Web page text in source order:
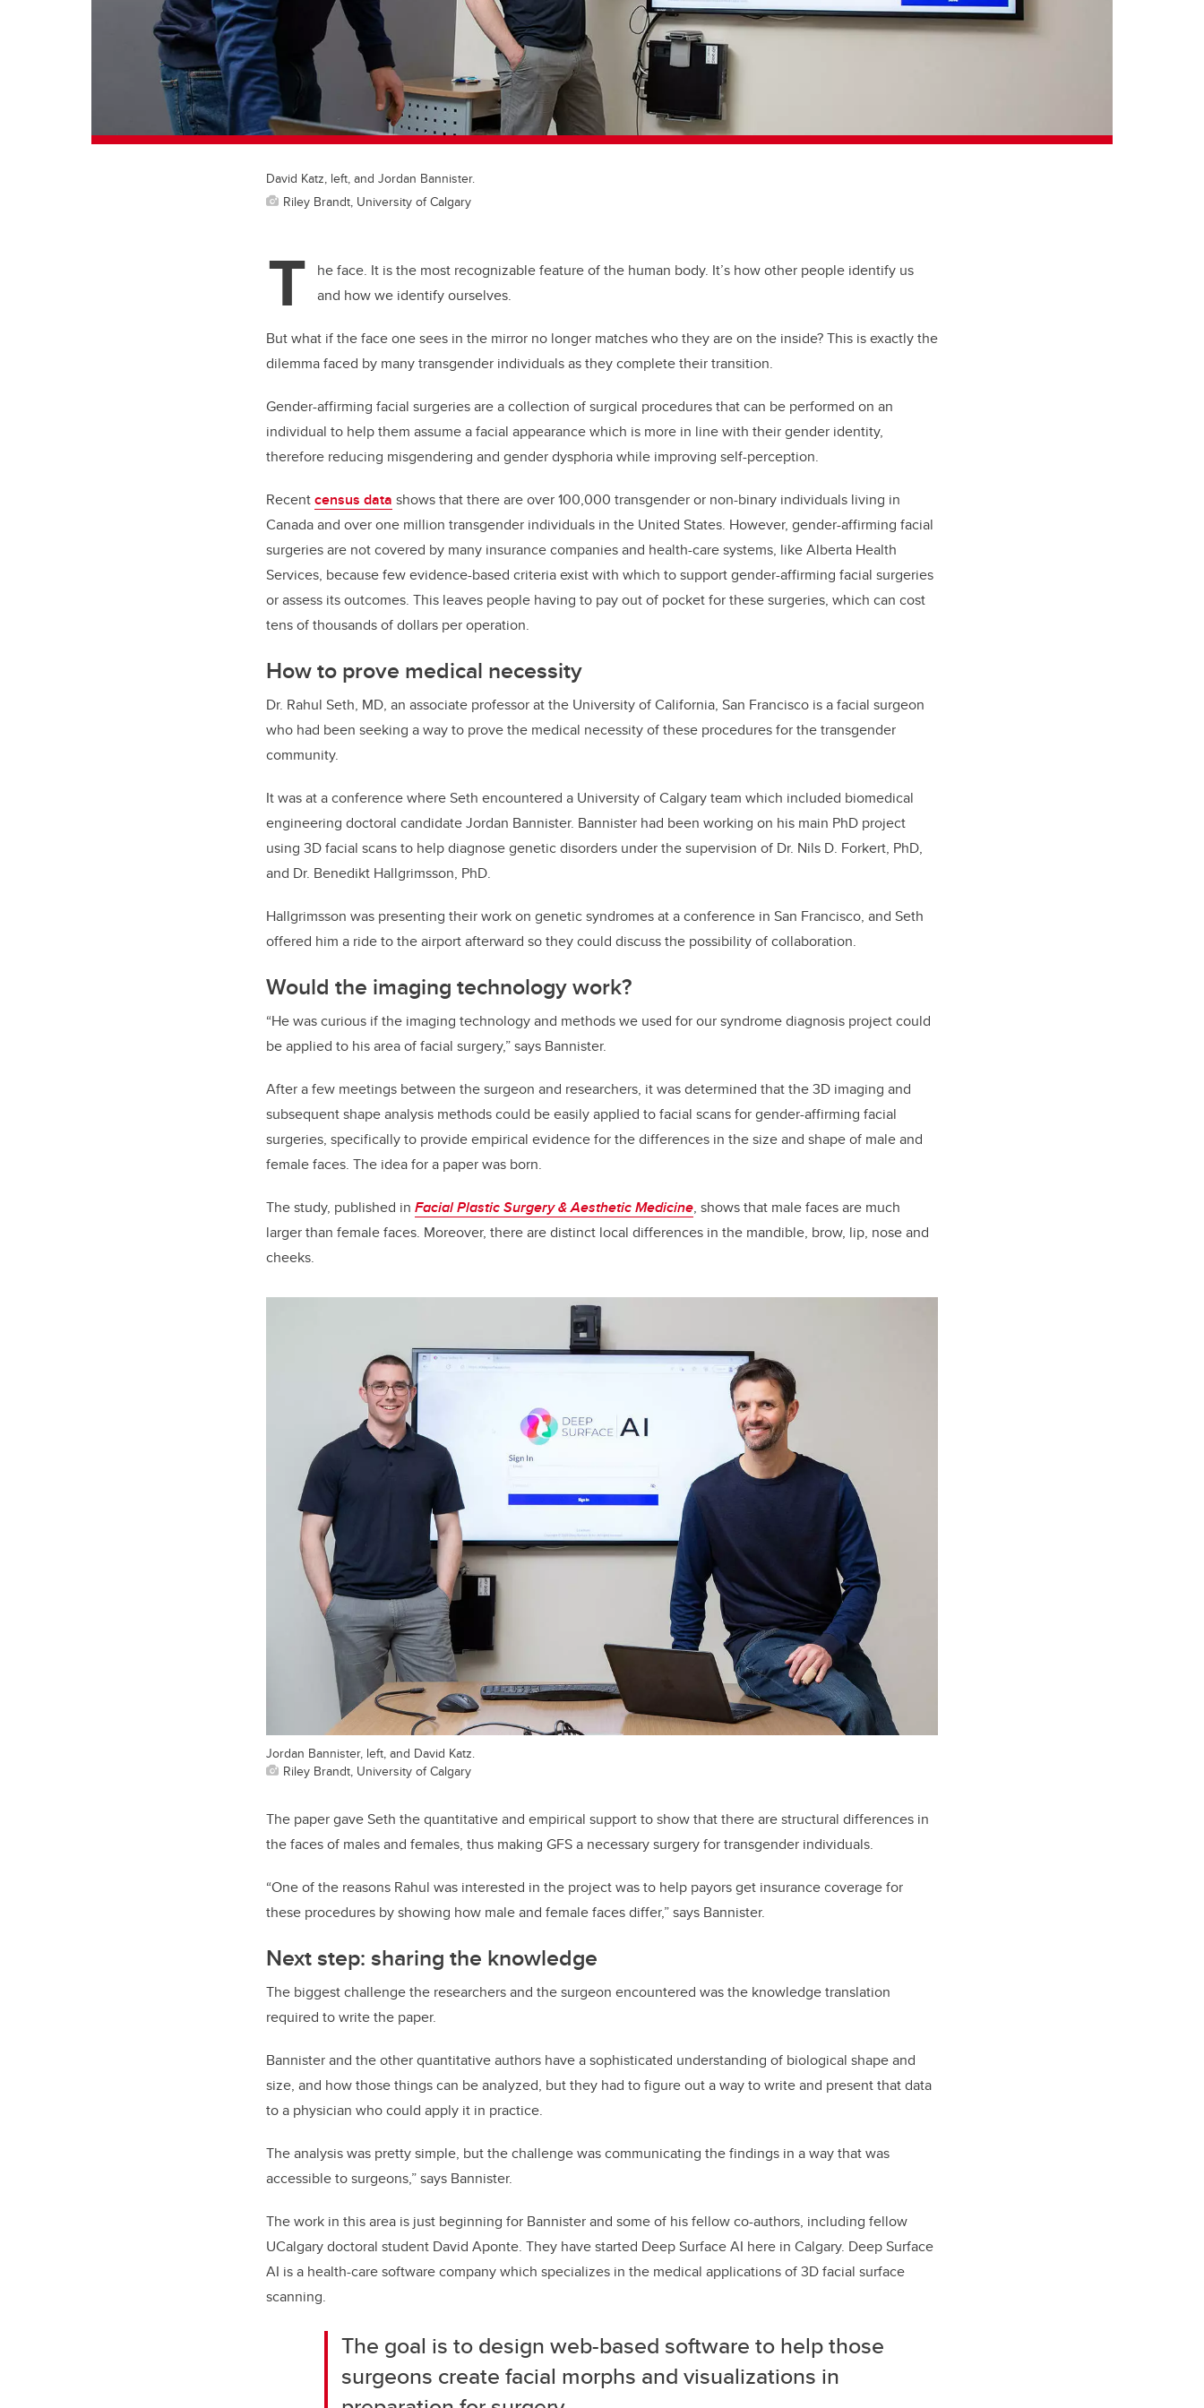
David Katz, left, and Jordan Bannister.
Riley Brandt, University of Calgary
T
he face. It is the most recognizable feature of the human body. It’s how other people identify us
and how we identify ourselves.
But what if the face one sees in the mirror no longer matches who they are on the inside? This is exactly the
dilemma faced by many transgender individuals as they complete their transition.
Gender-affirming facial surgeries are a collection of surgical procedures that can be performed on an
individual to help them assume a facial appearance which is more in line with their gender identity,
therefore reducing misgendering and gender dysphoria while improving self-perception.
Recentcensus data shows that there are over 100,000 transgender or non-binary individuals living in
Canada and over one million transgender individuals in the United States. However, gender-affirming facial
surgeries are not covered by many insurance companies and health-care systems, like Alberta Health
Services, because few evidence-based criteria exist with which to support gender-affirming facial surgeries
or assess its outcomes. This leaves people having to pay out of pocket for these surgeries, which can cost
tens of thousands of dollars per operation.
How to prove medical necessity
Dr. Rahul Seth, MD, an associate professor at the University of California, San Francisco is a facial surgeon
who had been seeking a way to prove the medical necessity of these procedures for the transgender
community.
It was at a conference where Seth encountered a University of Calgary team which included biomedical
engineering doctoral candidate Jordan Bannister. Bannister had been working on his main PhD project
using 3D facial scans to help diagnose genetic disorders under the supervision of Dr. Nils D. Forkert, PhD,
and Dr. Benedikt Hallgrimsson, PhD.
Hallgrimsson was presenting their work on genetic syndromes at a conference in San Francisco, and Seth
offered him a ride to the airport afterward so they could discuss the possibility of collaboration.
Would the imaging technology work?
“He was curious if the imaging technology and methods we used for our syndrome diagnosis project could
be applied to his area of facial surgery,” says Bannister.
After a few meetings between the surgeon and researchers, it was determined that the 3D imaging and
subsequent shape analysis methods could be easily applied to facial scans for gender-affirming facial
surgeries, specifically to provide empirical evidence for the differences in the size and shape of male and
female faces. The idea for a paper was born.
The study, published in Facial Plastic Surgery & Aesthetic Medicine, shows that male faces are much
larger than female faces. Moreover, there are distinct local differences in the mandible, brow, lip, nose and
cheeks.
Jordan Bannister, left, and David Katz.
Riley Brandt, University of Calgary
The paper gave Seth the quantitative and empirical support to show that there are structural differences in
the faces of males and females, thus making GFS a necessary surgery for transgender individuals.
“One of the reasons Rahul was interested in the project was to help payors get insurance coverage for
these procedures by showing how male and female faces differ,” says Bannister.
Next step: sharing the knowledge
The biggest challenge the researchers and the surgeon encountered was the knowledge translation
required to write the paper.
Bannister and the other quantitative authors have a sophisticated understanding of biological shape and
size, and how those things can be analyzed, but they had to figure out a way to write and present that data
to a physician who could apply it in practice.
The analysis was pretty simple, but the challenge was communicating the findings in a way that was
accessible to surgeons,” says Bannister.
The work in this area is just beginning for Bannister and some of his fellow co-authors, including fellow
UCalgary doctoral student David Aponte. They have started Deep Surface AI here in Calgary. Deep Surface
AI is a health-care software company which specializes in the medical applications of 3D facial surface
scanning.
The goal is to design web-based software to help those
surgeons create facial morphs and visualizations in